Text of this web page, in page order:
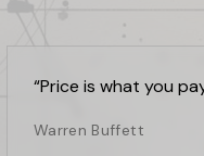
“Price is what you
Warren Buffett